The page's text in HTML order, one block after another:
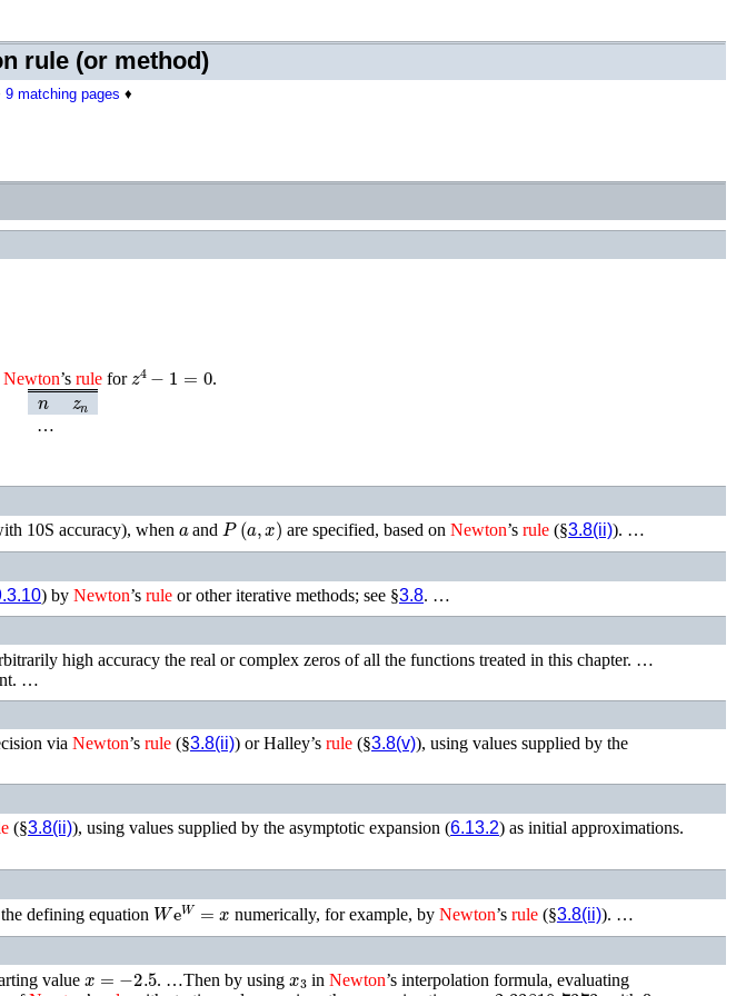
rule (or method)
9 matching pages ♦
Newton’srule for z4 1=
.
n zn
…
10S accuracy), when aand P(a,x) are specified, based onNewton’srule (§3.8(ii)). …
) by Newton’s rule or other iterative methods; see §3.8. …
high accuracy the real or complex zeros of all the functions treated in this chapter. …
…
via Newton’s rule (§3.8(ii)) or Halley’s rule (§3.8(v)), using values supplied by the
(§3.8(ii)), using values supplied by the asymptotic expansion (6.13.2) as initial approximations.
defining equation WeW=x numerically, for example, by Newton’s rule(§3.8(ii)). …
value x=−2.5 . …Then by usingx3 in Newton’s interpolation formula, evaluating
x3 x=2.33810 7373